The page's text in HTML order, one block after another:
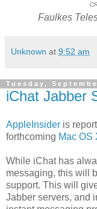
Faulkes
Unknown at 9:52 am
Tuesday,
iChat Jabber
AppleInsider is
forthcoming Mac OS
While iChat has
messaging, this will
support. This will
Jabber servers, and